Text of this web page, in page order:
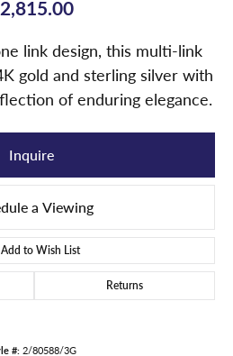
link design, this multi-link
gold and sterling silver with
of enduring elegance.
Inquire
a Viewing
Add to Wish List
Returns
#:2/80588/3G